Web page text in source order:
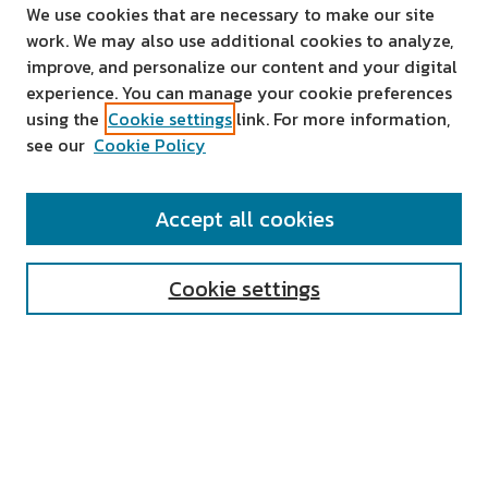
SEARCH
We use cookies that are necessary to make our site
work. We may also use additional cookies to analyze,
improve, and personalize our content and your digital
experience. You can manage your cookie preferences
using the Cookie settings link. For more information,
see our Cookie Policy
Cookie settings
Accept all cookies